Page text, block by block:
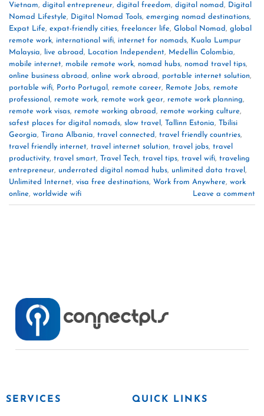
Vietnam, digital entrepreneur, digital freedom, digital nomad, Digital
Nomad Lifestyle, Digital Nomad Tools, emerging nomad destinations,
Expat Life, expat-friendly cities, freelancer life, Global Nomad, global
remote work, international wifi, internet for nomads, Kuala Lumpur
Malaysia, live abroad, Location Independent, Medellín Colombia,
mobile internet, mobile remote work, nomad hubs, nomad travel tips,
online business abroad, online work abroad, portable internet solution,
portable wifi, Porto Portugal , remote career, Remote Jobs, remote
professional , remote work, remote work gear, remote work planning,
remote work visas, remote working abroad, remote working culture,
safest places for digital nomads, slow travel , Tallinn Estonia, Tbilisi
Georgia, Tirana Albania, travel connected, travel friendly countries,
travel friendly internet, travel internet solution, travel jobs, travel
productivity, travel smart, Travel Tech, travel tips, travel wifi, traveling
entrepreneur, underrated digital nomad hubs, unlimited data travel ,
Unlimited Internet, visa free destinations, Work from Anywhere, work
online, worldwide wifi Leave a comment
SERVICES QUICK LINKS